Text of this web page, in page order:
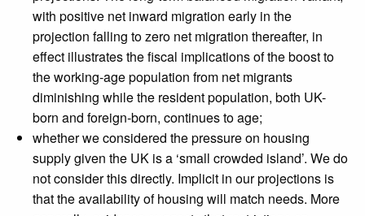
with positive net inward migration early in the
projection falling to zero net migration thereafter, in
effect illustrates the fiscal implications of the boost to
the working-age population from net migrants
diminishing while the resident population, both UK-
born and foreign-born, continues to age;
whether we considered the pressure on housing
supply given the UK is a ‘small crowded island’. We do
not consider this directly. Implicit in our projections is
that the availability of housing will match needs. More